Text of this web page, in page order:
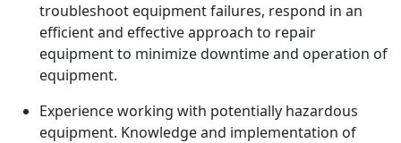
troubleshoot equipment failures, respond in an
efficient and effective approach to repair
equipment to minimize downtime and operation of
equipment.
Experience working with potentially hazardous
equipment. Knowledge and implementation of